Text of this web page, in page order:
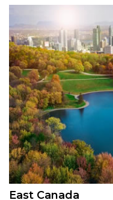
East Canada